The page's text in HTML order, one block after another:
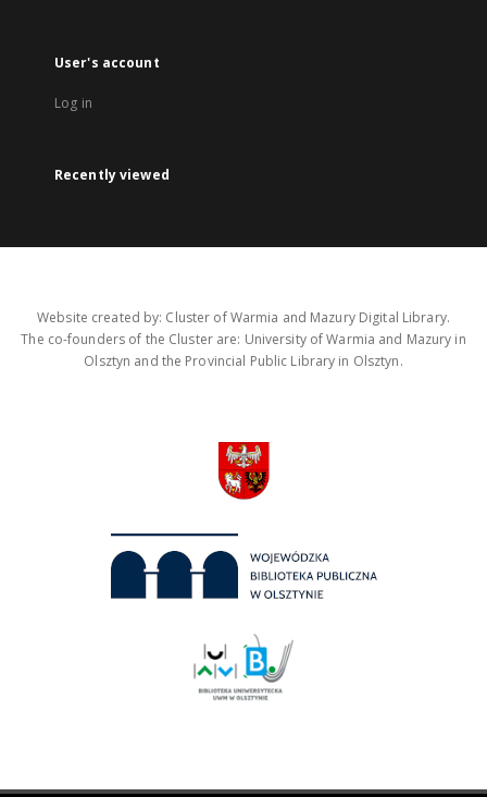
User's account
Log in
Recently viewed
Website created by: Cluster of Warmia and Mazury Digital Library.
The co-founders of the Cluster are: University of Warmia and Mazury in
Olsztyn and the Provincial Public Library in Olsztyn.